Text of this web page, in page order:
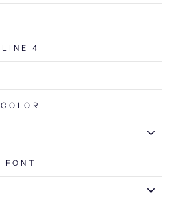
LINE 4
COLOR
FONT